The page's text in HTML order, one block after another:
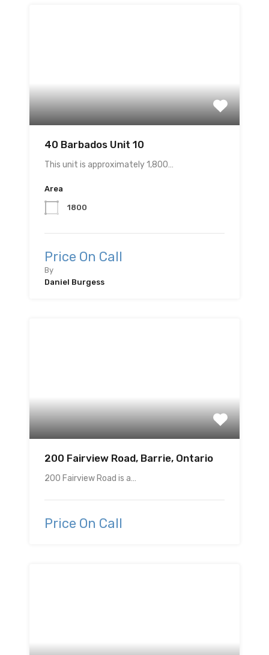
40 Barbados Unit 10
This unit is approximately 1,800…
Area
1800
Price On Call
By
Daniel Burgess
200 Fairview Road, Barrie, Ontario
200 Fairview Road is a…
Price On Call